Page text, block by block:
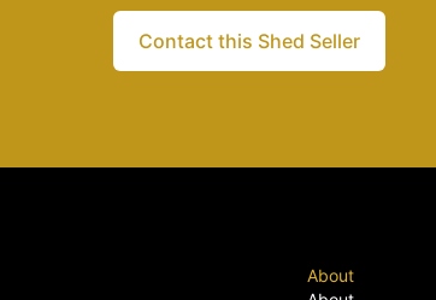
Contact this Shed Seller
About